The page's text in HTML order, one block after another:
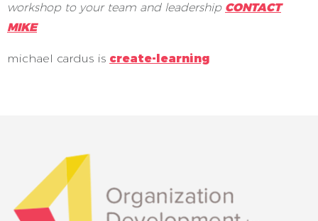
workshop to your team and leadership CONTACT
MIKE
michael cardus is create-learning